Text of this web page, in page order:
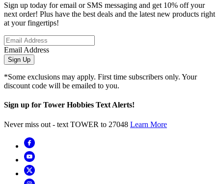
Sign up today for email or SMS messaging and get 10% off your
next order! Plus have the best deals and the latest new products right
at your fingertips!
Email Address
Sign Up
*Some exclusions may apply. First time subscribers only. Your
discount code will be emailed to you.
Sign up for Tower Hobbies Text Alerts!
Never miss out - text TOWER to 27048 Learn More